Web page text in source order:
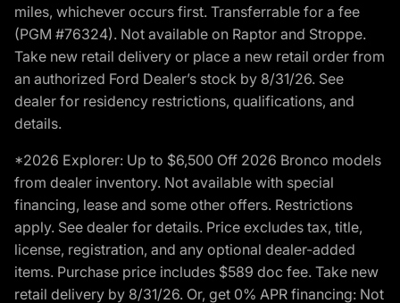
miles, whichever occurs first. Transferrable for a fee
(PGM #76324). Not available on Raptor and Stroppe.
Take new retail delivery or place a new retail order from
an authorized Ford Dealer’s stock by 8/31/26. See
dealer for residency restrictions, qualifications, and
details.
*2026 Explorer: Up to $6,500 Off 2026 Bronco models
from dealer inventory. Not available with special
financing, lease and some other offers. Restrictions
apply. See dealer for details. Price excludes tax, title,
license, registration, and any optional dealer-added
items. Purchase price includes $589 doc fee. Take new
retail delivery by 8/31/26. Or, get 0% APR financing: Not